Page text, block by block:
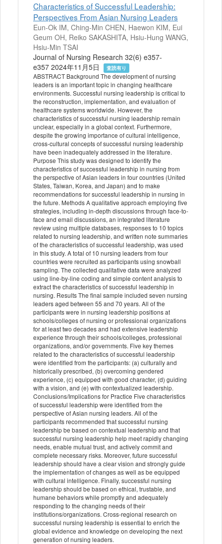
Characteristics of Successful Leadership:
Perspectives From Asian Nursing Leaders
Eun-Ok IM, Ching-Min CHEN, Haewon KIM, Eui
Geum OH, Reiko SAKASHITA, Hsiu-Hung WANG,
Hsiu-Min TSAI
Journal of Nursing Research 32(6) e357-
e357 2024年11月5日
査読有り
ABSTRACT Background The development of nursing
leaders is an important topic in changing healthcare
environments. Successful nursing leadership is critical to
the reconstruction, implementation, and evaluation of
healthcare systems worldwide. However, the
characteristics of successful nursing leadership remain
unclear, especially in a global context. Furthermore,
despite the growing importance of cultural intelligence,
cross-cultural concepts of successful nursing leadership
have been inadequately addressed in the literature.
Purpose This study was designed to identify the
characteristics of successful leadership in nursing from
the perspective of Asian leaders in four countries (United
States, Taiwan, Korea, and Japan) and to make
recommendations for successful leadership in nursing in
the future. Methods A qualitative approach employing five
strategies, including in-depth discussions through face-to-
face and email discussions, an integrated literature
review using multiple databases, responses to 10 topics
related to nursing leadership, and written note summaries
of the characteristics of successful leadership, was used
in this study. A total of 10 nursing leaders from four
countries were recruited as participants using snowball
sampling. The collected qualitative data were analyzed
using line-by-line coding and simple content analysis to
extract the characteristics of successful leadership in
nursing. Results The final sample included seven nursing
leaders aged between 55 and 70 years. All of the
participants were in nursing leadership positions at
schools/colleges of nursing or professional organizations
for at least two decades and had extensive leadership
experience through their schools/colleges, professional
organizations, and/or governments. Five key themes
related to the characteristics of successful leadership
were identified from the participants: (a) culturally and
historically prescribed, (b) overcoming gendered
experience, (c) equipped with good character, (d) guiding
with a vision, and (e) with contextualized leadership.
Conclusions/Implications for Practice Five characteristics
of successful leadership were identified from the
perspective of Asian nursing leaders. All of the
participants recommended that successful nursing
leadership be based on contextual leadership and that
successful nursing leadership help meet rapidly changing
needs, enable mutual trust, and actively commit and
complete necessary risks. Moreover, future successful
leadership should have a clear vision and strongly guide
the implementation of changes as well as be equipped
with cultural intelligence. Finally, successful nursing
leadership should be based on ethical, trustable, and
humane behaviors while promptly and adequately
responding to the changing needs of their
institutions/organizations. Cross-regional research on
successful nursing leadership is essential to enrich the
global evidence and knowledge on developing the next
generation of nursing leaders.